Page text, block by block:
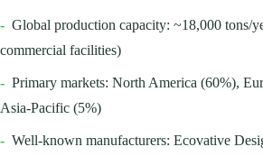
- Global production capacity: ~18,000 tons/
commercial facilities)
- Primary markets: North America (60%),
Asia-Pacific (5%)
- Well-known manufacturers: Ecovative